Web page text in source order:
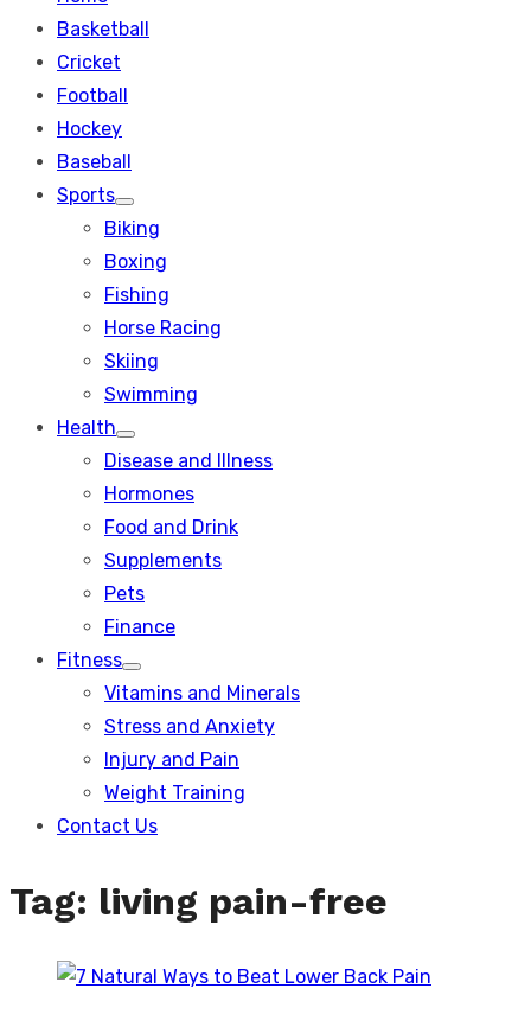
Basketball
Cricket
Football
Hockey
Baseball
Sports
Show
sub
menu
Biking
Boxing
Fishing
Horse Racing
Skiing
Swimming
Health
Show
sub
Disease and Illness
Hormones
Food and Drink
Supplements
Pets
Finance
Fitness
Show
sub
Vitamins and Minerals
Stress and Anxiety
Injury and Pain
Weight Training
Contact Us
Tag: living pain-free